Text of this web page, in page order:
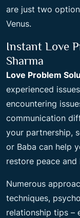
are just two
Venus.
Instant Love
Sharma
Love Problem
experienced
encountering
communication
your partnership,
or Baba can help
restore peace and
Numerous
techniques,
relationship tips –